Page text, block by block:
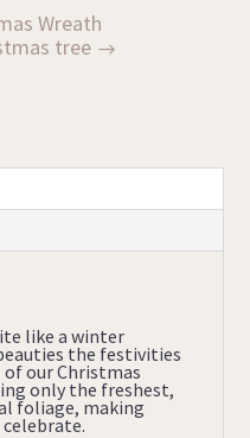
Wreath
tree
like a winter
the festivities
our Christmas
only the freshest,
foliage, making